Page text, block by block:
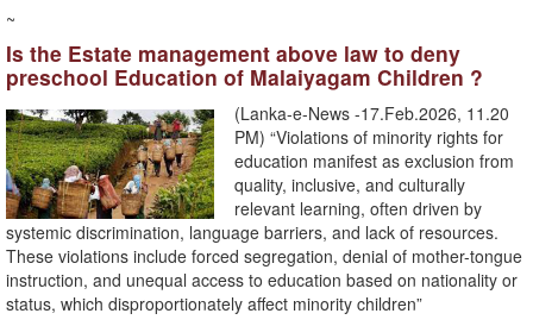
~
Is the Estate management above law to deny
preschool Education of Malaiyagam Children ?
(Lanka-e-News -17.Feb.2026, 11.20
PM) “Violations of minority rights for
education manifest as exclusion from
quality, inclusive, and culturally
relevant learning, often driven by
systemic discrimination, language barriers, and lack of resources.
These violations include forced segregation, denial of mother-tongue
instruction, and unequal access to education based on nationality or
status, which disproportionately affect minority children”